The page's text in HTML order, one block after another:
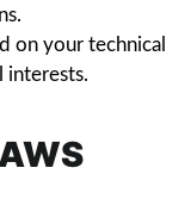
on your technical
interests.